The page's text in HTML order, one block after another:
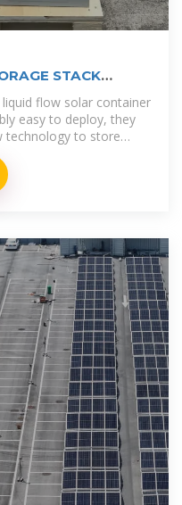
STACK
flow solar container
easy to deploy, they
technology to store